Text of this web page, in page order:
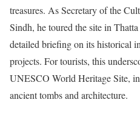
treasures. As Secretary of the
Sindh, he toured the site in
detailed briefing on its historical
projects. For tourists, this
UNESCO World Heritage Site,
ancient tombs and architecture.